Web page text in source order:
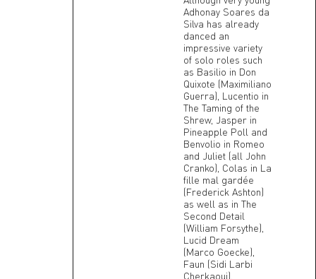
Adhonay Soares da
Silva has already
danced an
impressive variety
of solo roles such
as Basilio in Don
Quixote (Maximiliano
Guerra), Lucentio in
The Taming of the
Shrew, Jasper in
Pineapple Poll and
Benvolio in Romeo
and Juliet (all John
Cranko), Colas in La
fille mal gardée
(Frederick Ashton)
as well as in The
Second Detail
(William Forsythe),
Lucid Dream
(Marco Goecke),
Faun (Sidi Larbi
Cherkaoui),